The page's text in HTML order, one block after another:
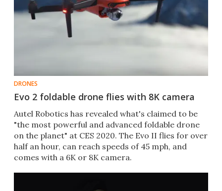
DRONES
Evo 2 foldable drone flies with 8K camera
Autel Robotics has revealed what's claimed to be
"the most powerful and advanced foldable drone
on the planet" at CES 2020. The Evo II flies for over
half an hour, can reach speeds of 45 mph, and
comes with a 6K or 8K camera.